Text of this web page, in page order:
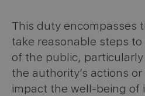
This duty encompasses
take reasonable steps
of the public,
the authority’s actions
impact the well-being of